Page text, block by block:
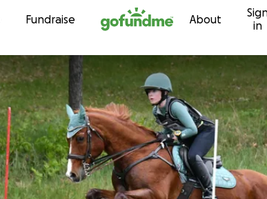
Skip to content
Fundraise About
in